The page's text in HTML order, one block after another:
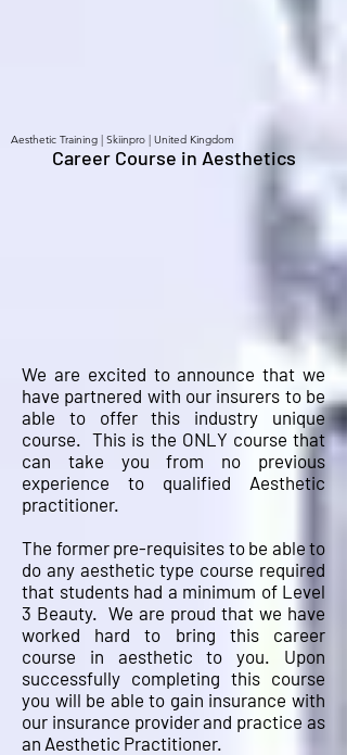
Aesthetic Training | Skiinpro | United Kingdom
Career Course in Aesthetics
We are excited to announce that we
have partnered with our insurers to be
able to offer this industry unique
course. This is the ONLY course that
can take you from no previous
experience to qualified Aesthetic
practitioner.
The former pre-requisites to be able to
do any aesthetic type course required
that students had a minimum of Level
3 Beauty. We are proud that we have
worked hard to bring this career
course in aesthetic to you. Upon
successfully completing this course
you will be able to gain insurance with
our insurance provider and practice as
an Aesthetic Practitioner.